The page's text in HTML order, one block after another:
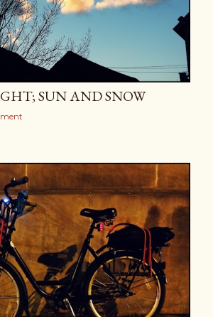
SUN AND SNOW